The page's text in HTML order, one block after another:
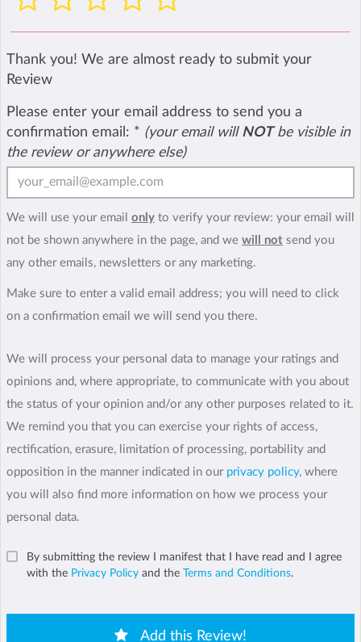
Thank you! We are almost ready to submit your
Review
Please enter your email address to send you a
confirmation email: * (your email will NOTbe visible in
the review or anywhere else)
We will use your email only to verify your review: your email will
not be shown anywhere in the page, and we will not send you
any other emails, newsletters or any marketing.
Make sure to enter a valid email address; you will need to click
on a confirmation email we will send you there.
We will process your personal data to manage your ratings and
opinions and, where appropriate, to communicate with you about
the status of your opinion and/or any other purposes related to it.
We remind you that you can exercise your rights of access,
rectification, erasure, limitation of processing, portability and
opposition in the manner indicated in our privacy policy, where
you will also find more information on how we process your
personal data.
By submitting the review I manifest that I have read and I agree
with the Privacy Policy and the Terms and Conditions.
Add this Review!